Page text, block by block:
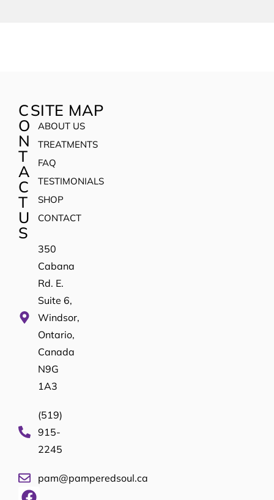
C
O
N
T
A
C
T
U
S
350
Cabana
Rd. E.
Suite 6,
Windsor,
Ontario,
Canada
N9G
1A3
(519)
915-
2245
pam@pamperedsoul.ca
SITE MAP
ABOUT US
TREATMENTS
FAQ
TESTIMONIALS
SHOP
CONTACT